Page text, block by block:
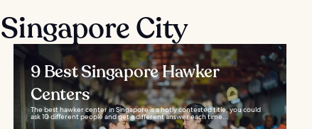
City
9 Best Singapore Hawker
Centers
The best hawker center in Singapore is a hotly contested title, you could
ask 10 different people and get a different answer each time...